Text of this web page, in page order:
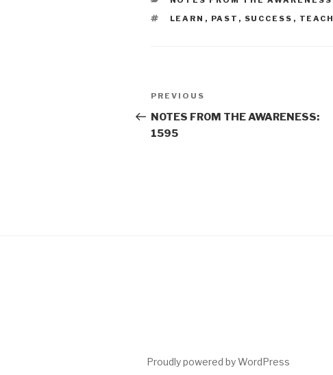
TAGS
LEARN , PAST , SUCCESS , TEACH
Post
navigation
Previous
Post
PREVIOUS
NOTES FROM THE AWARENESS:
1595
Proudly powered by WordPress